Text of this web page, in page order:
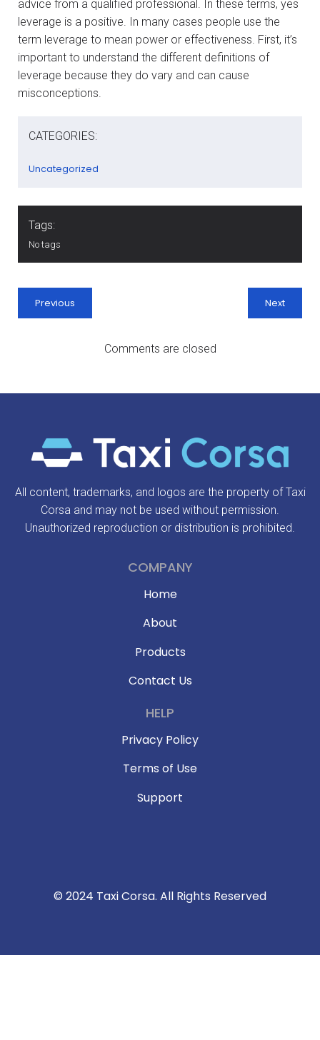
advice from a qualified professional. In these terms, yes
leverage is a positive. In many cases people use the
term leverage to mean power or effectiveness. First, it’s
important to understand the different definitions of
leverage because they do vary and can cause
misconceptions.
CATEGORIES:
Uncategorized
Tags:
No tags
Previous Next
Comments are closed
All content, trademarks, and logos are the property of Taxi
Corsa and may not be used without permission.
Unauthorized reproduction or distribution is prohibited.
COMPANY
Home
About
Products
Contact Us
HELP
Privacy Policy
Terms of Use
Support
© 2024 Taxi Corsa. All Rights Reserved